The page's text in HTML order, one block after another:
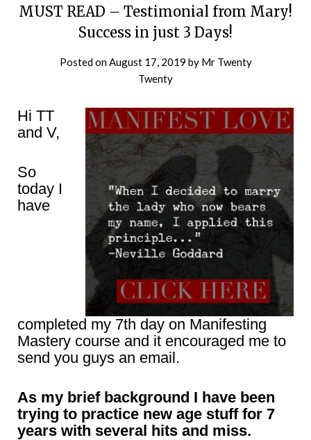
MUST READ – Testimonial from Mary!
Success in just 3 Days!
Posted onAugust 17, 2019 by Mr Twenty
Twenty
Hi TT
and V,
So
today I
have
completed my 7th day on Manifesting
Mastery course and it encouraged me to
send you guys an email.
As my brief background I have been
trying to practice new age stuff for 7
years with several hits and miss.